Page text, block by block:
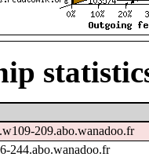
209.abo.wanadoo.fr
244.abo.wanadoo.fr